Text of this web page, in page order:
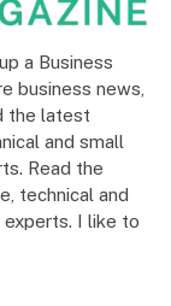
a Business
business news,
the latest
and small
Read the
technical and
I like to